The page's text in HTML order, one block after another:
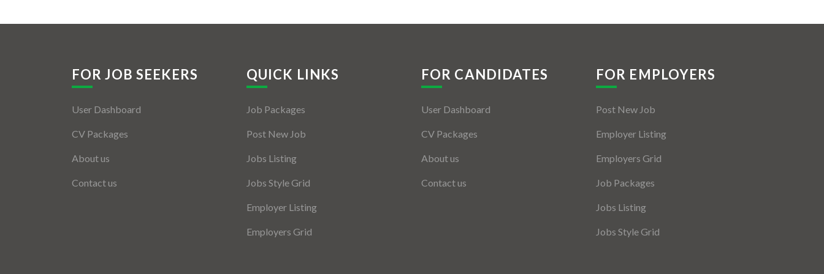
FOR JOB SEEKERS
User Dashboard
CV Packages
About us
Contact us
QUICK LINKS
Job Packages
Post New Job
Jobs Listing
Jobs Style Grid
Employer Listing
Employers Grid
FOR CANDIDATES
User Dashboard
CV Packages
About us
Contact us
FOR EMPLOYERS
Post New Job
Employer Listing
Employers Grid
Job Packages
Jobs Listing
Jobs Style Grid